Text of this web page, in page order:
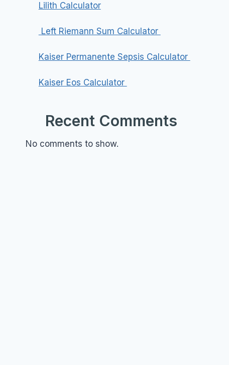
Lilith Calculator
Left Riemann Sum Calculator
Kaiser Permanente Sepsis Calculator
Kaiser Eos Calculator
Recent Comments
No comments to show.